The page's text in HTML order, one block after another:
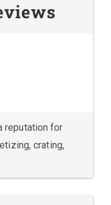
reputation for
crating,